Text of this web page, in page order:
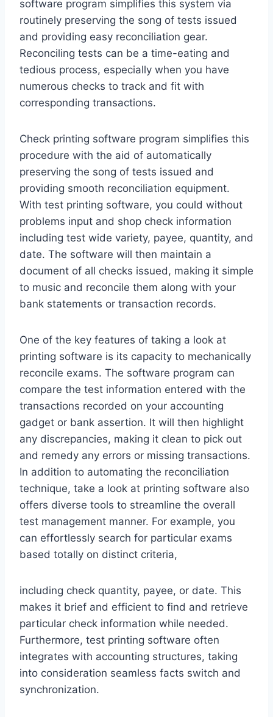
software program simplifies this system via
routinely preserving the song of tests issued
and providing easy reconciliation gear.
Reconciling tests can be a time-eating and
tedious process, especially when you have
numerous checks to track and fit with
corresponding transactions.
Check printing software program simplifies this
procedure with the aid of automatically
preserving the song of tests issued and
providing smooth reconciliation equipment.
With test printing software, you could without
problems input and shop check information
including test wide variety, payee, quantity, and
date. The software will then maintain a
document of all checks issued, making it simple
to music and reconcile them along with your
bank statements or transaction records.
One of the key features of taking a look at
printing software is its capacity to mechanically
reconcile exams. The software program can
compare the test information entered with the
transactions recorded on your accounting
gadget or bank assertion. It will then highlight
any discrepancies, making it clean to pick out
and remedy any errors or missing transactions.
In addition to automating the reconciliation
technique, take a look at printing software also
offers diverse tools to streamline the overall
test management manner. For example, you
can effortlessly search for particular exams
based totally on distinct criteria,
including check quantity, payee, or date. This
makes it brief and efficient to find and retrieve
particular check information while needed.
Furthermore, test printing software often
integrates with accounting structures, taking
into consideration seamless facts switch and
synchronization.